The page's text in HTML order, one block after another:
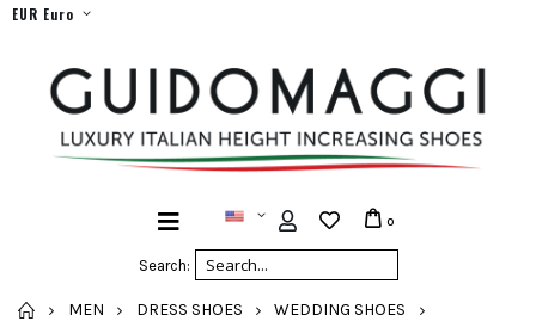
EUR Euro
Search:
0
HOME
MEN DRESS SHOES
WEDDING SHOES